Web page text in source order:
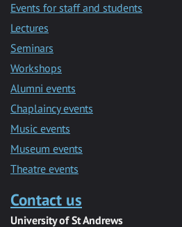
Events for staff and students
Lectures
Seminars
Workshops
Alumni events
Chaplaincy events
Music events
Museum events
Theatre events
Contact us
University of St Andrews